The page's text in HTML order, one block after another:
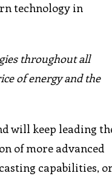
technology in
throughout all
of energy and the
will keep leading
of more advanced
capabilities, or